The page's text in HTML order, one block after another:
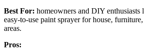
Best For: homeowners and DIY enthusiasts
easy-to-use paint sprayer for house,
areas.
Pros: